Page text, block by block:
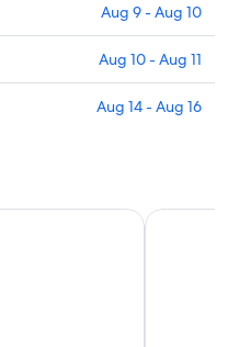
Aug 9 - Aug 10
Aug 10 - Aug 11
Aug 14 - Aug 16
Orvieto to Civita with
Guided